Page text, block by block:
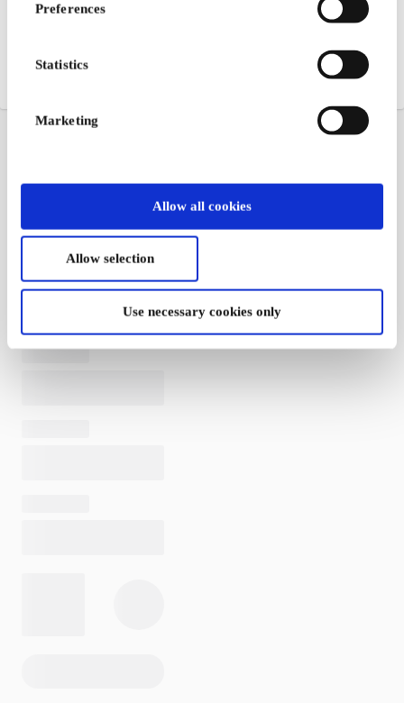
Preferences
Statistics
Marketing
Allow all cookies
Allow selection
Use necessary cookies only